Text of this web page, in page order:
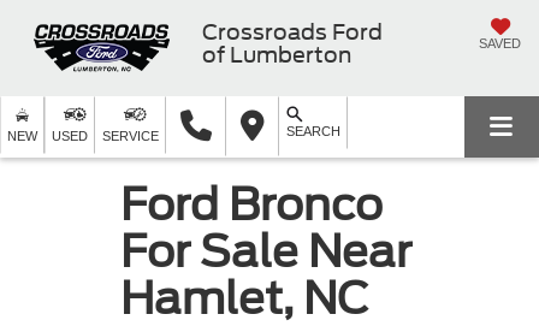
Crossroads Ford
of Lumberton
SAVED
NEW USED SERVICE SEARCH
Ford Bronco
For Sale Near
Hamlet, NC